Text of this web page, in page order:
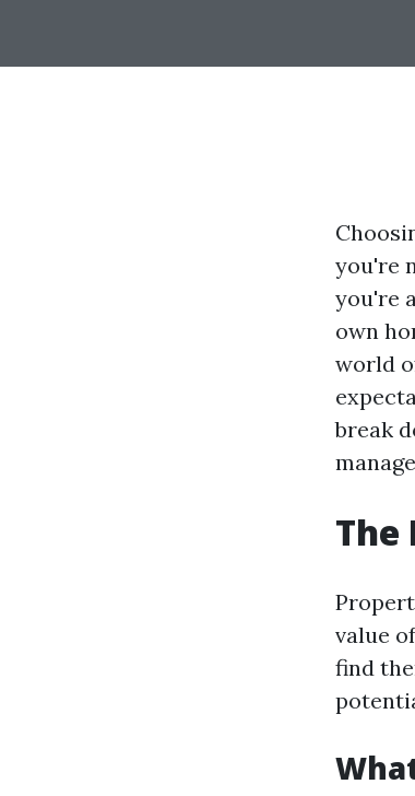
you're
you're
own
world
break
value
find